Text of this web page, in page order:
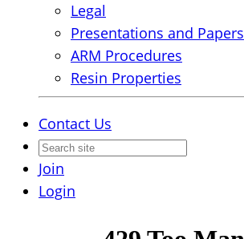
Legal
Presentations and Papers
ARM Procedures
Resin Properties
Contact Us
Join
Login